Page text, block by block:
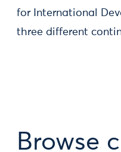
for International
three different
Browse